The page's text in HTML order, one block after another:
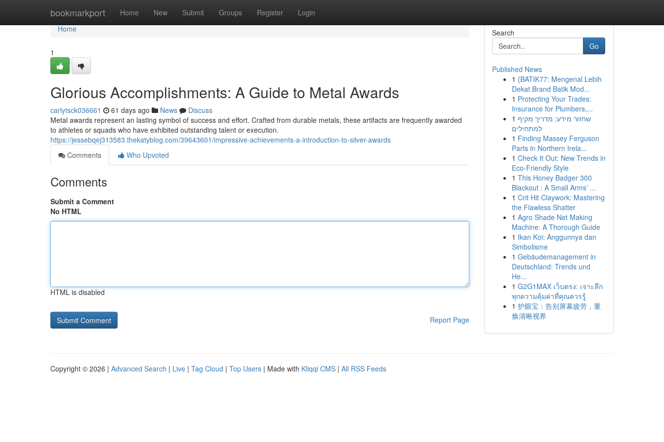
bookmarkport Home New Submit Groups Register Login
Home
Home
1
Glorious Accomplishments: A Guide to Metal Awards
carlytsck036661 61 days ago News
Discuss
Metal awards represent an lasting symbol of success and effort. Crafted from durable metals, these artifacts are frequently awarded
to athletes or squads who have exhibited outstanding talent or execution.
https://jessebqej313583.thekatyblog.com/39643601/impressive-achievements-a-introduction-to-silver-awards
Comments
Who Upvoted
Comments
Submit a Comment
No HTML
HTML is disabled
Report Page
Search
Go
Published News
1 {BATIK77: Mengenal Lebih
Dekat Brand Batik Mod...
1 Protecting Your Trades:
Insurance for Plumbers,...
1 שחזור מידע: מדריך מקיף
למתחילים
1 Finding Massey Ferguson
Parts in Northern Irela...
1 Check It Out: New Trends in
Eco-Friendly Style
1 This Honey Badger 300
Blackout : A Small Arms' ...
1 Crit Hit Claywork: Mastering
the Flawless Shatter
1 Agro Shade Net Making
Machine: A Thorough Guide
1 Ikan Koi: Anggunnya dan
Simbolisme
1 Gebäudemanagement in
Deutschland: Trends und
He...
1 G2G1MAX เว็บตรง: เจาะลึก
ทุกความคุ้มค่าที่คุณควรรู้
1 护眼宝：告别屏幕疲劳，重
焕清晰视界
Copyright © 2026 | Advanced Search | Live | Tag Cloud | Top Users | Made with Kliqqi CMS | All RSS Feeds